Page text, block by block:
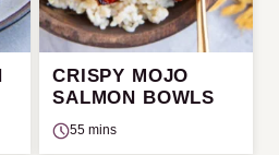
CRISPY MOJO
SALMON BOWLS
55 mins